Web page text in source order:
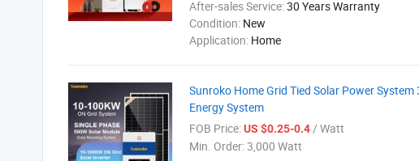
After-sales Service:30 Years Warranty
Condition: New
Application: Home
Sunroko Home Grid Tied Solar Power
Energy System
FOB Price:US $0.25-0.4/ Watt
Min. Order:3,000 Watt